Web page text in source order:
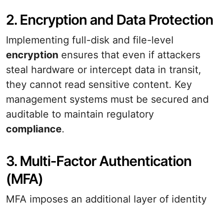
2. Encryption and Data Protection
Implementing full-disk and file-level
encryption ensures that even if attackers
steal hardware or intercept data in transit,
they cannot read sensitive content. Key
management systems must be secured and
auditable to maintain regulatory
compliance.
3. Multi-Factor Authentication
(MFA)
MFA imposes an additional layer of identity